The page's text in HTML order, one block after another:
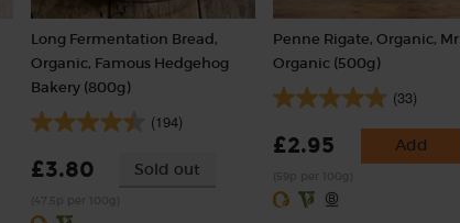
Long Fermentation Bread,
Organic, Famous Hedgehog
Bakery (800g)
(194)
£3.80 Sold out
Penne Rigate, Organic, Mr
Organic (500g)
(33)
£2.95 Add